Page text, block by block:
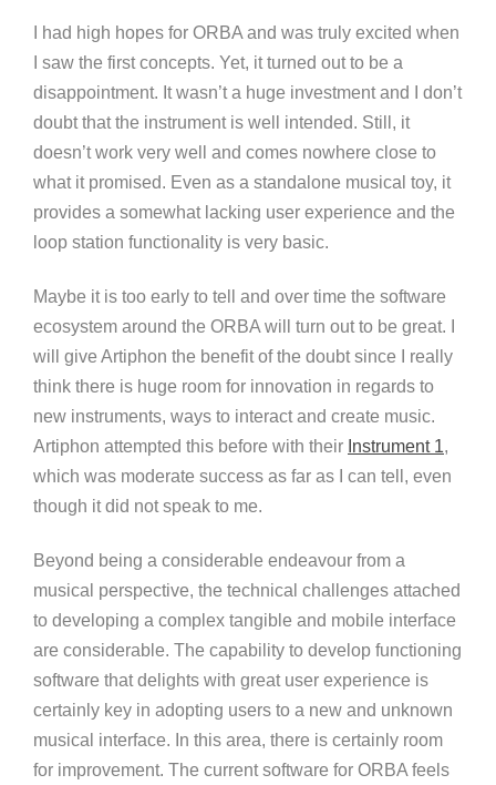
I had high hopes for ORBA and was truly excited when
I saw the first concepts. Yet, it turned out to be a
disappointment. It wasn’t a huge investment and I don’t
doubt that the instrument is well intended. Still, it
doesn’t work very well and comes nowhere close to
what it promised. Even as a standalone musical toy, it
provides a somewhat lacking user experience and the
loop station functionality is very basic.
Maybe it is too early to tell and over time the software
ecosystem around the ORBA will turn out to be great. I
will give Artiphon the benefit of the doubt since I really
think there is huge room for innovation in regards to
new instruments, ways to interact and create music.
Artiphon attempted this before with their Instrument 1,
which was moderate success as far as I can tell, even
though it did not speak to me.
Beyond being a considerable endeavour from a
musical perspective, the technical challenges attached
to developing a complex tangible and mobile interface
are considerable. The capability to develop functioning
software that delights with great user experience is
certainly key in adopting users to a new and unknown
musical interface. In this area, there is certainly room
for improvement. The current software for ORBA feels